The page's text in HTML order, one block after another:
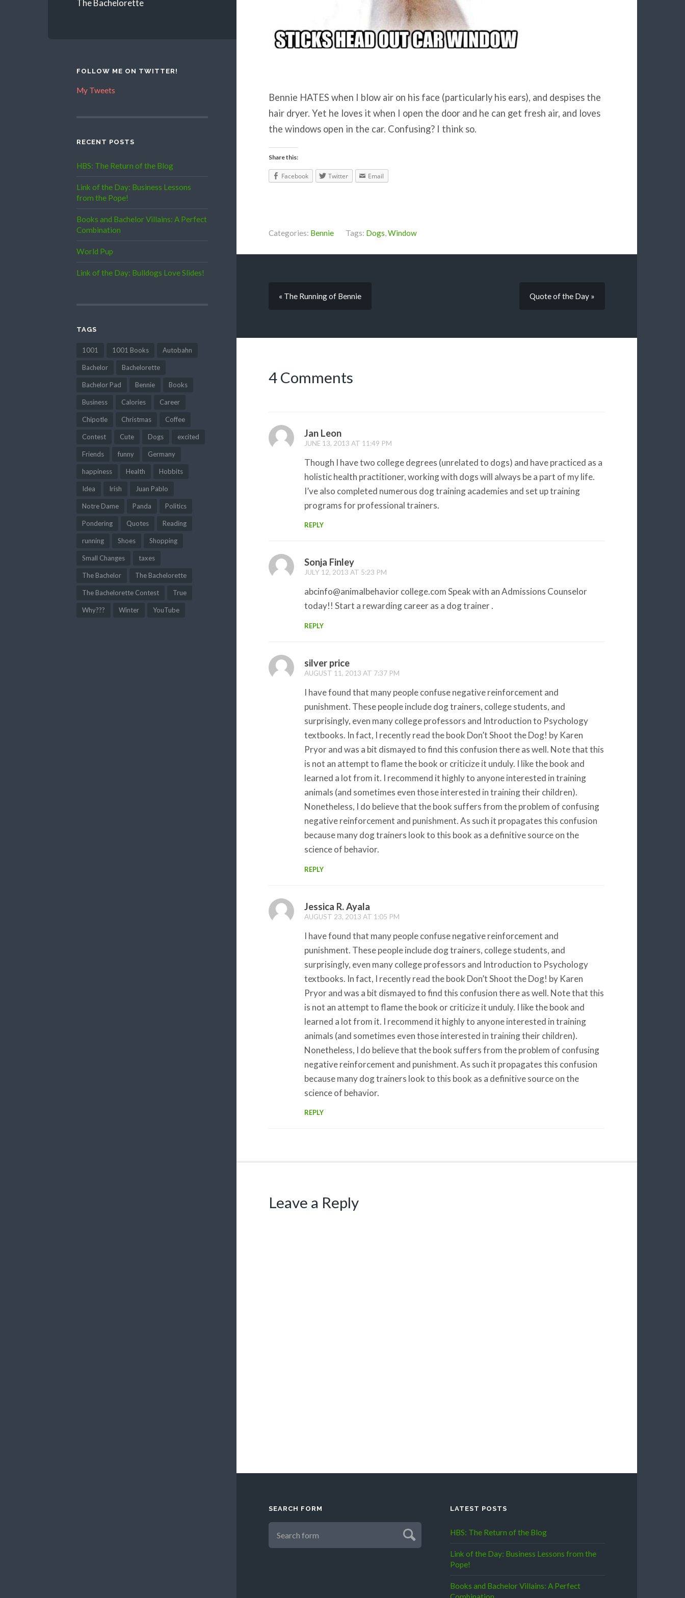
The Bachelorette
FOLLOW ME ON TWITTER!
My Tweets
RECENT POSTS
HBS: The Return of the Blog
Link of the Day: Business Lessons
from the Pope!
Books and Bachelor Villains: A Perfect
Combination
World Pup
Link of the Day: Bulldogs Love Slides!
TAGS
1001 1001 Books Autobahn
Bachelor Bachelorette
Bachelor Pad Bennie Books
Business Calories Career
Chipotle Christmas Coffee
Contest Cute Dogs excited
Friends funny Germany
happiness Health Hobbits
Idea Irish Juan Pablo
Notre Dame Panda Politics
Pondering Quotes Reading
running Shoes Shopping
Small Changes taxes
The Bachelor The Bachelorette
The Bachelorette Contest True
Why??? Winter YouTube
Bennie HATES when I blow air on his face (particularly his ears), and despises the
hair dryer. Yet he loves it when I open the door and he can get fresh air, and loves
the windows open in the car. Confusing? I think so.
Share this:
Facebook Twitter Email
Categories: Bennie Tags: Dogs,Window
« The Running of Bennie Quote of the Day »
4 Comments
Jan Leon
JUNE 13, 2013 AT 11:49 PM
Though I have two college degrees (unrelated to dogs) and have practiced as a
holistic health practitioner, working with dogs will always be a part of my life.
I’ve also completed numerous dog training academies and set up training
programs for professional trainers.
REPLY
Sonja Finley
JULY 12, 2013 AT 5:23 PM
abcinfo@animalbehavior college.com Speak with an Admissions Counselor
today!! Start a rewarding career as a dog trainer .
REPLY
silver price
AUGUST 11, 2013 AT 7:37 PM
I have found that many people confuse negative reinforcement and
punishment. These people include dog trainers, college students, and
surprisingly, even many college professors and Introduction to Psychology
textbooks. In fact, I recently read the book Don’t Shoot the Dog! by Karen
Pryor and was a bit dismayed to find this confusion there as well. Note that this
is not an attempt to flame the book or criticize it unduly. I like the book and
learned a lot from it. I recommend it highly to anyone interested in training
animals (and sometimes even those interested in training their children).
Nonetheless, I do believe that the book suffers from the problem of confusing
negative reinforcement and punishment. As such it propagates this confusion
because many dog trainers look to this book as a definitive source on the
science of behavior.
REPLY
Jessica R. Ayala
AUGUST 23, 2013 AT 1:05 PM
I have found that many people confuse negative reinforcement and
punishment. These people include dog trainers, college students, and
surprisingly, even many college professors and Introduction to Psychology
textbooks. In fact, I recently read the book Don’t Shoot the Dog! by Karen
Pryor and was a bit dismayed to find this confusion there as well. Note that this
is not an attempt to flame the book or criticize it unduly. I like the book and
learned a lot from it. I recommend it highly to anyone interested in training
animals (and sometimes even those interested in training their children).
Nonetheless, I do believe that the book suffers from the problem of confusing
negative reinforcement and punishment. As such it propagates this confusion
because many dog trainers look to this book as a definitive source on the
science of behavior.
REPLY
Leave a Reply
SEARCH FORM LATEST POSTS
HBS: The Return of the Blog
Link of the Day: Business Lessons from the
Pope!
Books and Bachelor Villains: A Perfect